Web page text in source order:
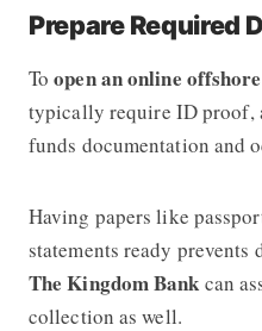
Prepare Required
Toopen an online
typically require ID proof,
funds documentation and
Having papers like
statements ready
The Kingdom Bank can
collection as well.